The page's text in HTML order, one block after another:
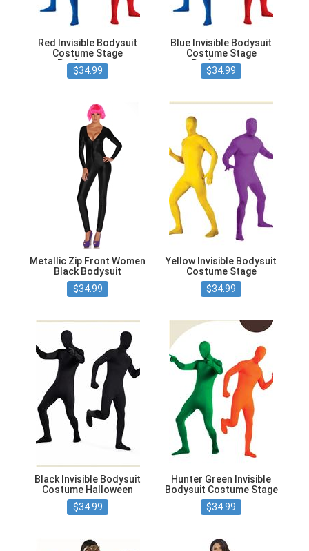
Red Invisible Bodysuit
Costume Stage
Performance
$34.99
Blue Invisible Bodysuit
Costume Stage
Performance
$34.99
Metallic Zip Front Women
Black Bodysuit
$34.99
Yellow Invisible Bodysuit
Costume Stage
Performance
$34.99
Black Invisible Bodysuit
Costume Halloween
Cosplay
$34.99
Hunter Green Invisible
Bodysuit Costume Stage
Performance
$34.99